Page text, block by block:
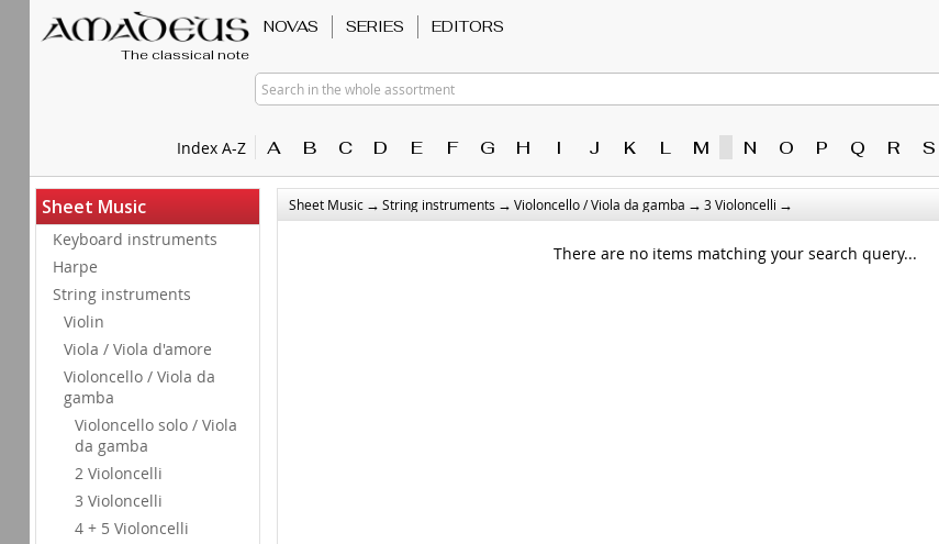
The classical note
Index A-Z
NOVAS SERIES EDITORS
Search in the whole assortment
A B C D E F G H I J K L M N O P Q R S
Sheet Music
Keyboard instruments
Harpe
String instruments
Violin
Viola / Viola d'amore
Violoncello / Viola da
gamba
Violoncello solo / Viola
da gamba
2 Violoncelli
3 Violoncelli
4 + 5 Violoncelli
Sheet Music → String instruments → Violoncello / Viola da gamba → 3 Violoncelli →
There are no items matching your search query...